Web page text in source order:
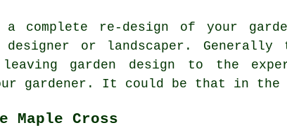
a complete re-design of your
designer or landscaper.
garden design to the
gardener . It could be that in the
Maple Cross